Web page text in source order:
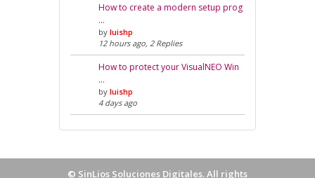
How to create a modern setup prog
…
by luishp
12 hours ago, 2 Replies
How to protect your VisualNEO Win
…
by luishp
4 days ago
© SinLios Soluciones Digitales. All rights